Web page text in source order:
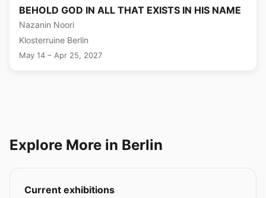
BEHOLD GOD IN ALL THAT EXISTS IN HIS NAME
Nazanin Noori
Klosterruine Berlin
May 14 – Apr 25, 2027
Explore More in Berlin
Current exhibitions